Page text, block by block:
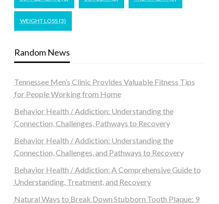
WEIGHT LOSS(3)
Random News
Tennessee Men’s Clinic Provides Valuable Fitness Tips
for People Working from Home
Behavior Health / Addiction: Understanding the
Connection, Challenges, Pathways to Recovery
Behavior Health / Addiction: Understanding the
Connection, Challenges, and Pathways to Recovery
Behavior Health / Addiction: A Comprehensive Guide to
Understanding, Treatment, and Recovery
Natural Ways to Break Down Stubborn Tooth Plaque: 9